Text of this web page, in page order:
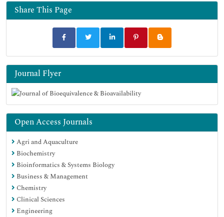
Euro Pub
Google Scholar
Share This Page
Journal Flyer
Open Access Journals
Agri and Aquaculture
Biochemistry
Bioinformatics & Systems Biology
Business & Management
Chemistry
Clinical Sciences
Engineering